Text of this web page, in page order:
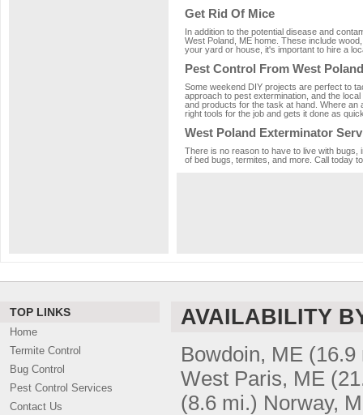
Get Rid Of Mice
In addition to the potential disease and
West Poland, ME home. These include
your yard or house, it's important to hire a
Pest Control From West
Some weekend DIY projects are perfect to
approach to pest extermination, and the
and products for the task at hand. Where
right tools for the job and gets it done as
West Poland Exterminator
There is no reason to have to live with
of bed bugs, termites, and more. Call today
TOP LINKS
Home
Termite Control
Bug Control
Pest Control Services
Contact Us
AVAILABILITY
Bowdoin, ME (16.9
West Paris, ME
(8.6 mi.) Norway,